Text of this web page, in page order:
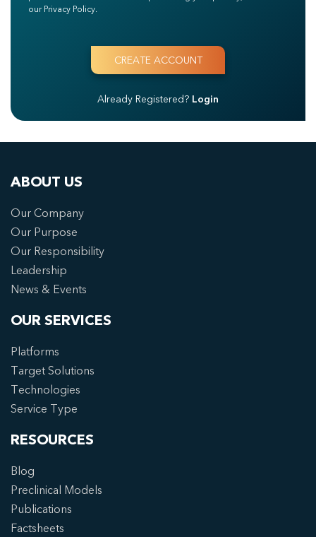
our Privacy Policy.
Already Registered? Login
ABOUT US
Our Company
Our Purpose
Our Responsibility
Leadership
News & Events
OUR SERVICES
Platforms
Target Solutions
Technologies
Service Type
RESOURCES
Blog
Preclinical Models
Publications
Factsheets